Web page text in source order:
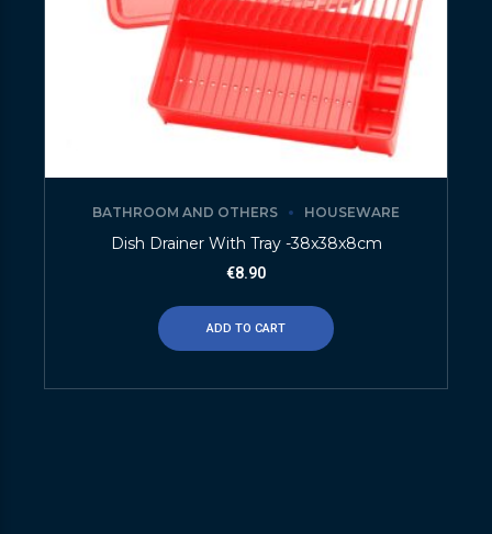
BATHROOM AND OTHERS HOUSEWARE
Dish Drainer With Tray -38x38x8cm
€8.90
ADD TO CART